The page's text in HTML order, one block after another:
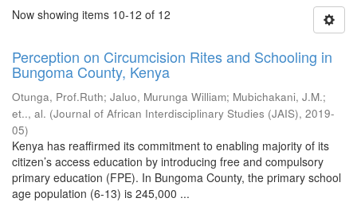
Now showing items 10-12 of 12
Perception on Circumcision Rites and Schooling in
Bungoma County, Kenya
Otunga, Prof.Ruth; Jaluo, Murunga William; Mubichakani, J.M.;
et.., al. (Journal of African Interdisciplinary Studies (JAIS), 2019-
05)
Kenya has reaffirmed its commitment to enabling majority of its
citizen’s access education by introducing free and compulsory
primary education (FPE). In Bungoma County, the primary school
age population (6-13) is 245,000 ...